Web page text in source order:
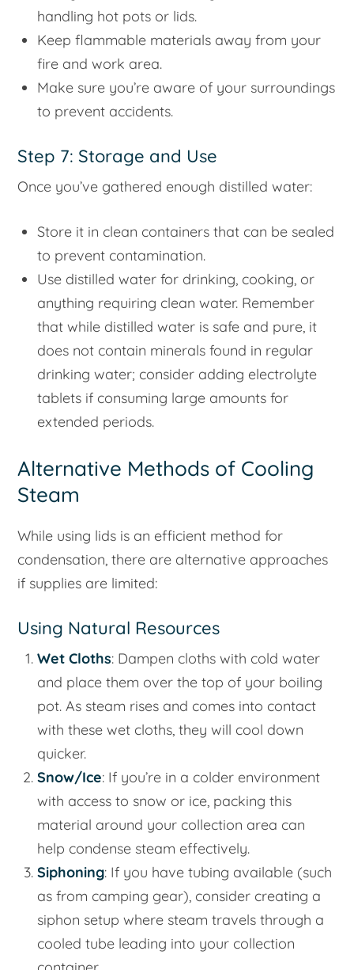
handling hot pots or lids.
Keep flammable materials away from your
fire and work area.
Make sure you’re aware of your surroundings
to prevent accidents.
Step 7: Storage and Use
Once you’ve gathered enough distilled water:
Store it in clean containers that can be sealed
to prevent contamination.
Use distilled water for drinking, cooking, or
anything requiring clean water. Remember
that while distilled water is safe and pure, it
does not contain minerals found in regular
drinking water; consider adding electrolyte
tablets if consuming large amounts for
extended periods.
Alternative Methods of Cooling
Steam
While using lids is an efficient method for
condensation, there are alternative approaches
if supplies are limited:
Using Natural Resources
Wet Cloths: Dampen cloths with cold water
and place them over the top of your boiling
pot. As steam rises and comes into contact
with these wet cloths, they will cool down
quicker.
Snow/Ice: If you’re in a colder environment
with access to snow or ice, packing this
material around your collection area can
help condense steam effectively.
Siphoning: If you have tubing available (such
as from camping gear), consider creating a
siphon setup where steam travels through a
cooled tube leading into your collection